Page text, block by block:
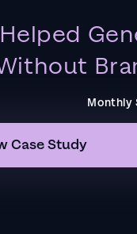
Monthly
Case Study